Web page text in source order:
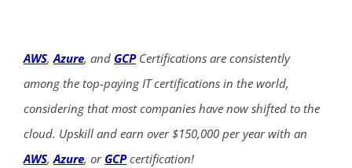
AWS,Azure, and GCPCertifications are consistently
among the top-paying IT certifications in the world,
considering that most companies have now shifted to the
cloud. Upskill and earn over $150,000 per year with an
AWS,Azure, or GCPcertification!